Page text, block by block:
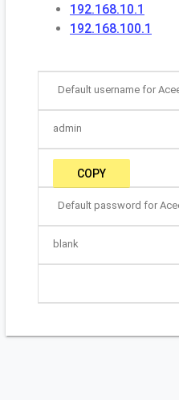
192.168.10.1
192.168.100.1
Default username for
admin
COPY
Default password for
blank